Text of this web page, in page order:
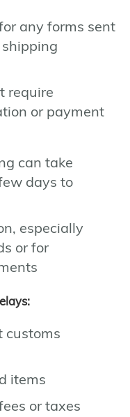
any forms sent
require
or payment
can take
days to
especially
or for
customs
items
or taxes